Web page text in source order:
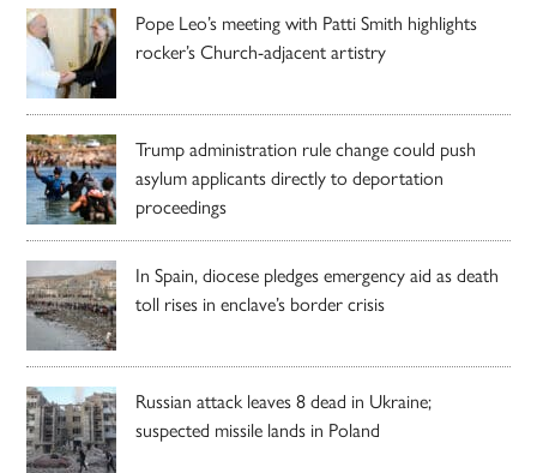
Pope Leo’s meeting with Patti Smith highlights
rocker’s Church-adjacent artistry
Trump administration rule change could push
asylum applicants directly to deportation
proceedings
In Spain, diocese pledges emergency aid as death
toll rises in enclave’s border crisis
Russian attack leaves 8 dead in Ukraine;
suspected missile lands in Poland